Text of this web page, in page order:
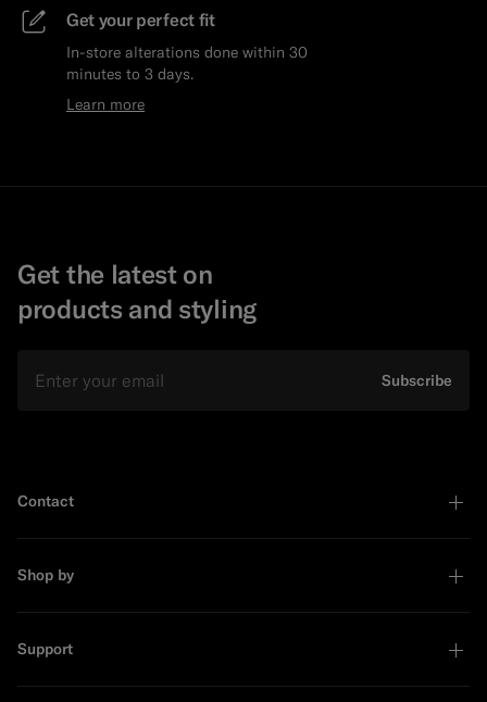
Get your perfect fit
In-store alterations done within 30
minutes to 3 days.
Learn more
Get the latest on
products and styling
Subscribe
Contact
Shop by
Support